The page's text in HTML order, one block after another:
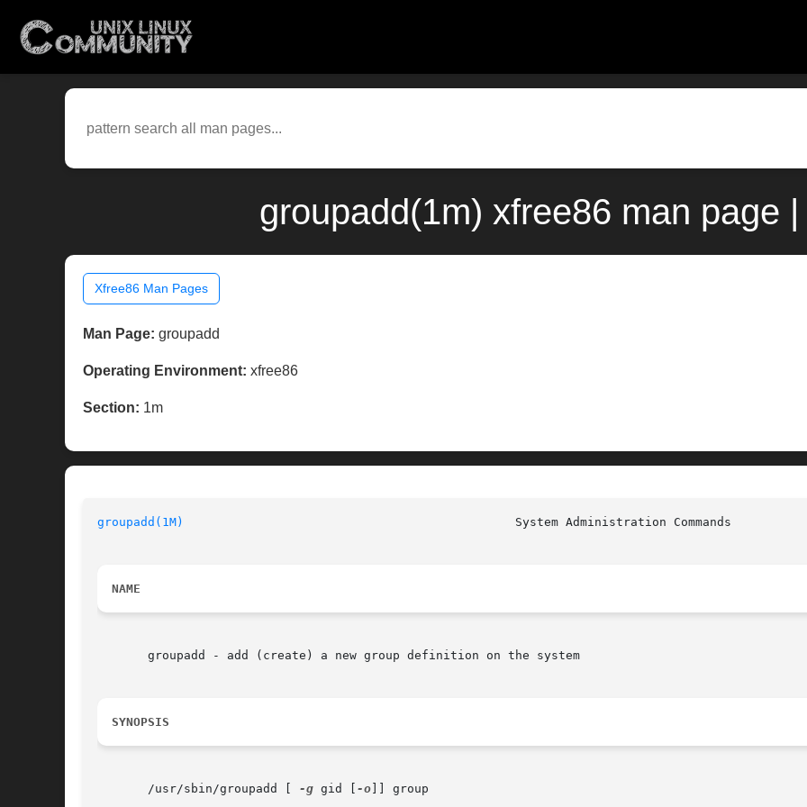
groupadd(1m) xfree86 man page
Xfree86 Man Pages
Man Page: groupadd
Operating Environment: xfree86
Section: 1m
groupadd(1M)
System
NAME
       groupadd - add (create) a new group definition on the system
SYNOPSIS
       /usr/sbin/groupadd [
-g gid [ -o ]] group